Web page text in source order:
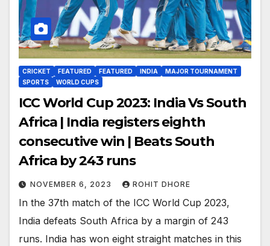
CRICKET FEATURED FEATURED INDIA
MAJOR TOURNAMENT
SPORTS
WORLD CUPS
ICC World Cup 2023: India Vs South
Africa | India registers eighth
consecutive win | Beats South
Africa by 243 runs
NOVEMBER 6, 2023 ROHIT DHORE
In the 37th match of the ICC World Cup 2023,
India defeats South Africa by a margin of 243
runs. India has won eight straight matches in this